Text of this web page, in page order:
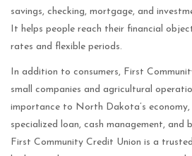
savings, checking, mortgage, and
It helps people reach their financial
rates and flexible periods.
In addition to consumers, First
small companies and agricultural
importance to North Dakota’s
specialized loan, cash management, and
First Community Credit Union is a